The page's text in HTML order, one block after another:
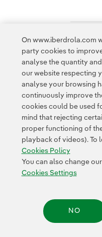
Access to legal
Transparency in the use of AI
Accesibility
On www.iberdrola.com
party cookies to
analyse the quantity
our website respecting
analyse your browsing
continuously improve
cookies could be used
mind that rejecting
proper functioning of
playback of videos). To
Cookies Policy
You can also change
Cookies Settings
NO